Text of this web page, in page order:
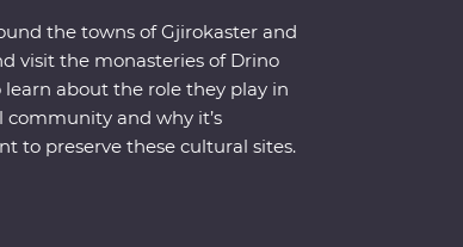
the towns of Gjirokaster and
visit the monasteries of Drino
learn about the role they play in
community and why it’s
to preserve these cultural sites.